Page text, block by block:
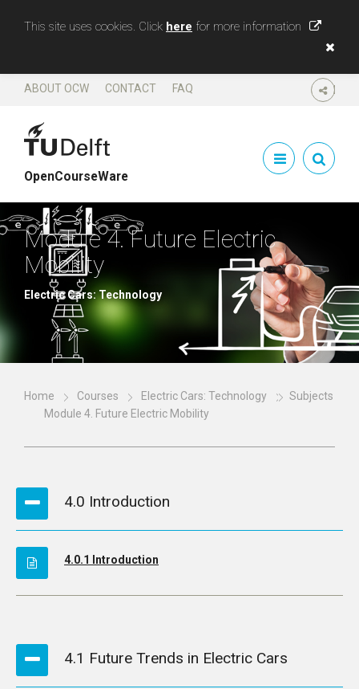
This site uses cookies. Click here for more information
SHARE
ABOUT OCW CONTACT FAQ
OpenCourseWare
Module 4. Future Electric
Mobility
Electric Cars: Technology
Home Courses Electric Cars: Technology
Subjects
Module 4. Future Electric Mobility
4.0 Introduction
4.0.1 Introduction
4.1 Future Trends in Electric Cars